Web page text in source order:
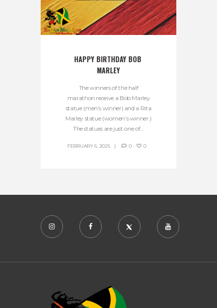
HAPPY BIRTHDAY BOB
MARLEY
The winners of the half
marathon receive a Bob Marley
statue (men’s winner) and a Rita
Marley statue (women’s winner.)
The statues are just one of...
FEBRUARY 6, 2025 0 0